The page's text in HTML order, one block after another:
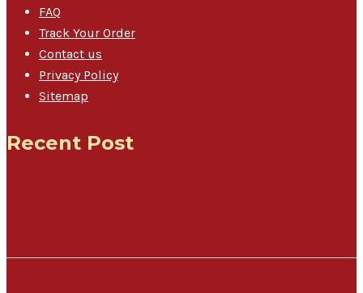
FAQ
Track Your Order
Contact us
Privacy Policy
Sitemap
Recent Post